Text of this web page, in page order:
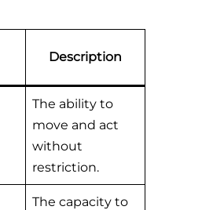
Description
The ability to
move and act
without
restriction.
The capacity to